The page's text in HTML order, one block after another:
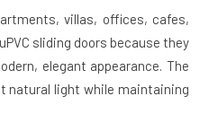
villas, offices, cafes,
sliding doors because they
elegant appearance. The
natural light while maintaining